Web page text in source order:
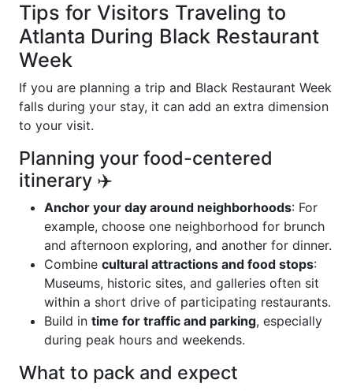
Tips for Visitors Traveling to
Atlanta During Black Restaurant
Week
If you are planning a trip and Black Restaurant Week
falls during your stay, it can add an extra dimension
to your visit.
Planning your food-centered
itinerary ✈️
Anchor your day around neighborhoods: For
example, choose one neighborhood for brunch
and afternoon exploring, and another for dinner.
Combine cultural attractions and food stops:
Museums, historic sites, and galleries often sit
within a short drive of participating restaurants.
Build in time for traffic and parking, especially
during peak hours and weekends.
What to pack and expect